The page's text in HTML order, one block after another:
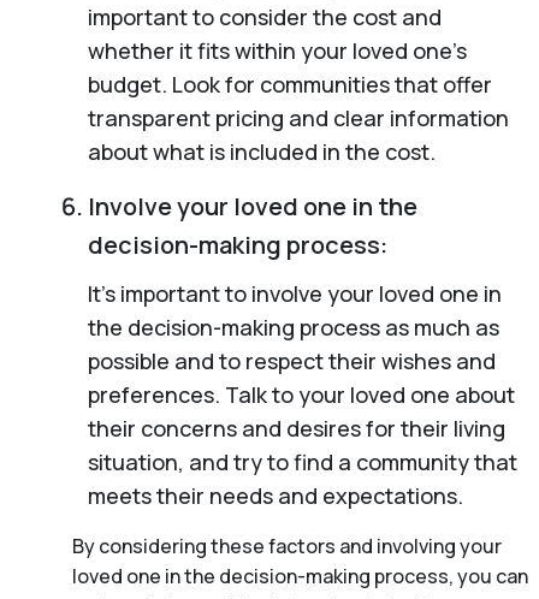
important to consider the cost and
whether it fits within your loved one’s
budget. Look for communities that offer
transparent pricing and clear information
about what is included in the cost.
Involve your loved one in the
decision-making process:
It’s important to involve your loved one in
the decision-making process as much as
possible and to respect their wishes and
preferences. Talk to your loved one about
their concerns and desires for their living
situation, and try to find a community that
meets their needs and expectations.
By considering these factors and involving your
loved one in the decision-making process, you can